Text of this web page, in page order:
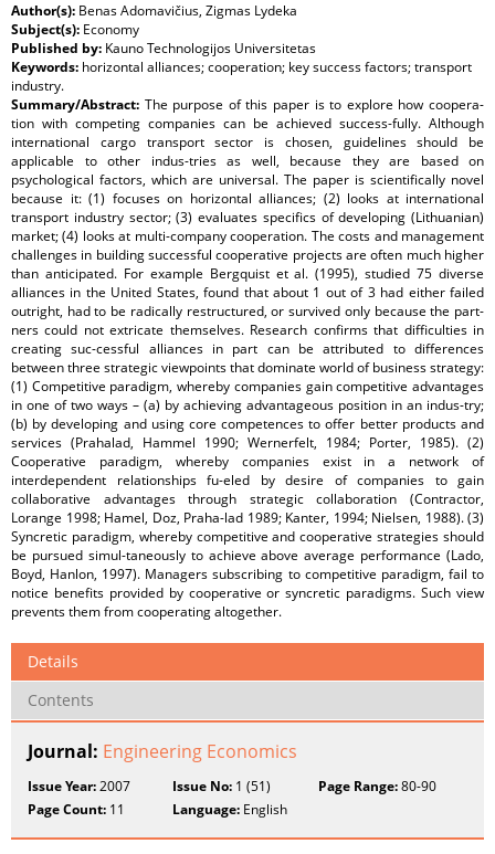
Author(s): Benas Adomavičius, Zigmas Lydeka
Subject(s): Economy
Published by: Kauno Technologijos Universitetas
Keywords: horizontal alliances; cooperation; key success factors; transport
industry.
Summary/Abstract: The purpose of this paper is to explore how coopera-
tion with competing companies can be achieved success-fully. Although
international cargo transport sector is chosen, guidelines should be
applicable to other indus-tries as well, because they are based on
psychological factors, which are universal. The paper is scientifically novel
because it: (1) focuses on horizontal alliances; (2) looks at international
transport industry sector; (3) evaluates specifics of developing (Lithuanian)
market; (4) looks at multi-company cooperation. The costs and management
challenges in building successful cooperative projects are often much higher
than anticipated. For example Bergquist et al. (1995), studied 75 diverse
alliances in the United States, found that about 1 out of 3 had either failed
outright, had to be radically restructured, or survived only because the part-
ners could not extricate themselves. Research confirms that difficulties in
creating suc-cessful alliances in part can be attributed to differences
between three strategic viewpoints that dominate world of business strategy:
(1) Competitive paradigm, whereby companies gain competitive advantages
in one of two ways – (a) by achieving advantageous position in an indus-try;
(b) by developing and using core competences to offer better products and
services (Prahalad, Hammel 1990; Wernerfelt, 1984; Porter, 1985). (2)
Cooperative paradigm, whereby companies exist in a network of
interdependent relationships fu-eled by desire of companies to gain
collaborative advantages through strategic collaboration (Contractor,
Lorange 1998; Hamel, Doz, Praha-lad 1989; Kanter, 1994; Nielsen, 1988). (3)
Syncretic paradigm, whereby competitive and cooperative strategies should
be pursued simul-taneously to achieve above average performance (Lado,
Boyd, Hanlon, 1997). Managers subscribing to competitive paradigm, fail to
notice benefits provided by cooperative or syncretic paradigms. Such view
prevents them from cooperating altogether.
Details
Contents
Journal: Engineering Economics
Issue Year:2007 Issue No: 1 (51) Page Range:80-90
Page Count: 11 Language: English